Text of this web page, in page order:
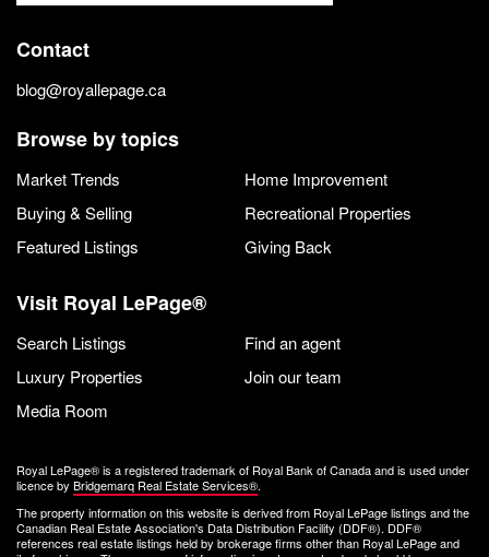
Contact
blog@royallepage.ca
Browse by topics
Market Trends
Home Improvement
Buying & Selling
Recreational Properties
Featured Listings
Giving Back
Visit Royal LePage®
Search Listings
Find an agent
Luxury Properties
Join our team
Media Room
Royal LePage® is a registered trademark of Royal Bank of Canada and is used under
licence by Bridgemarq Real Estate Services®.
The property information on this website is derived from Royal LePage listings and the
Canadian Real Estate Association's Data Distribution Facility (DDF®). DDF®
references real estate listings held by brokerage firms other than Royal LePage and